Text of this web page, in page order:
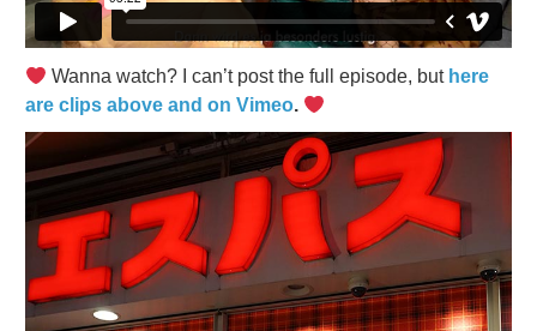
Wanna watch? I can’t post the full episode, buthere
are clips above and on Vimeo.